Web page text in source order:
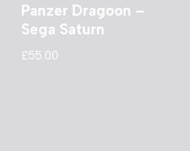
Panzer Dragoon –
Sega Saturn
£55.00